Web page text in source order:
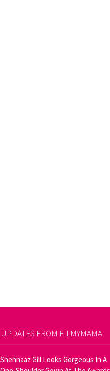
UPDATES FROM FILMYMAMA
Shehnaaz Gill Looks Gorgeous In A